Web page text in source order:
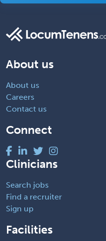
About us
About us
Careers
Contact us
Connect
Clinicians
Search jobs
Find a recruiter
Sign up
Facilities